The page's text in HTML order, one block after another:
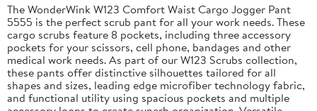
The WonderWink W123 Comfort Waist Cargo Jogger Pant
5555 is the perfect scrub pant for all your work needs. These
cargo scrubs feature 8 pockets, including three accessory
pockets for your scissors, cell phone, bandages and other
medical work needs. As part of our W123 Scrubs collection,
these pants offer distinctive silhouettes tailored for all
shapes and sizes, leading edge microfiber technology fabric,
and functional utility using spacious pockets and multiple